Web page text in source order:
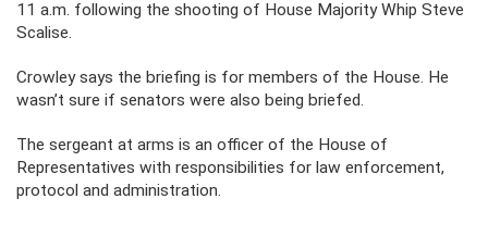
11 a.m. following the shooting of House Majority Whip Steve
Scalise.
Crowley says the briefing is for members of the House. He
wasn’t sure if senators were also being briefed.
The sergeant at arms is an officer of the House of
Representatives with responsibilities for law enforcement,
protocol and administration.